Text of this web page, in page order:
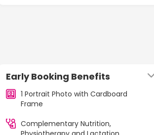
Early Booking Benefits
1 Portrait Photo with Cardboard
Frame
Complementary Nutrition,